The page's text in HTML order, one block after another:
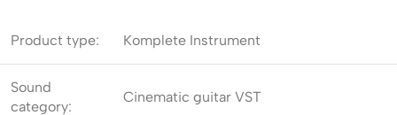
Product type: Komplete Instrument
Sound
category:
Cinematic guitar VST